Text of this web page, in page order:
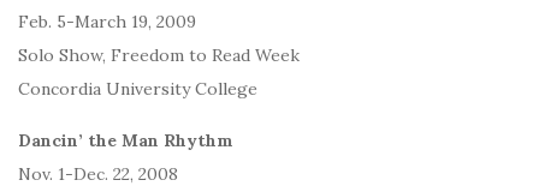
Feb. 5-March 19, 2009
Solo Show, Freedom to Read Week
Concordia University College
Dancin’ the Man Rhythm
Nov. 1-Dec. 22, 2008